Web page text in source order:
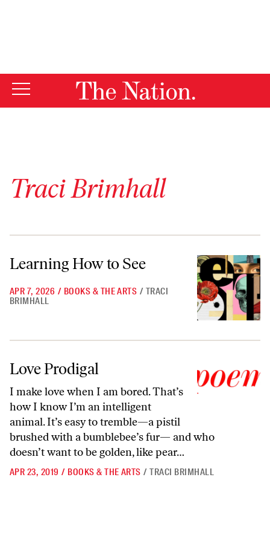
Traci Brimhall
Learning How to See
APR 7, 2026 / BOOKS & THE ARTS / TRACI
BRIMHALL
Love Prodigal
I make love when I am bored. That’s
how I know I’m an intelligent
animal. It’s easy to tremble—a pistil
brushed with a bumblebee’s fur— and who
doesn’t want to be golden, like pear…
APR 23, 2019 / BOOKS & THE ARTS / TRACI BRIMHALL